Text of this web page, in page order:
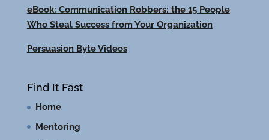
eBook: Communication Robbers: the 15 People
Who Steal Success from Your Organization
Persuasion Byte Videos
Find It Fast
Home
Mentoring